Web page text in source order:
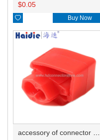
$0.05
 Buy Now